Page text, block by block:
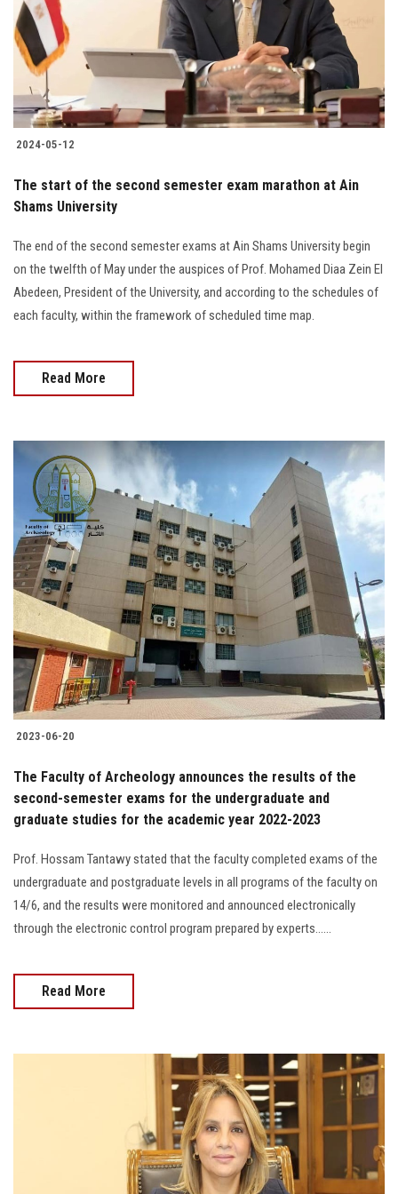
Students
Faculty Staff
Postgraduate
Alumni
Employees
Visitors
Apply Now
2024-05-12
The start of the second semester exam marathon at Ain
Shams University
The end of the second semester exams at Ain Shams University begin
on the twelfth of May under the auspices of Prof. Mohamed Diaa Zein El
Abedeen, President of the University, and according to the schedules of
each faculty, within the framework of scheduled time map.
Read More
2023-06-20
The Faculty of Archeology announces the results of the
second-semester exams for the undergraduate and
graduate studies for the academic year 2022-2023
Prof. Hossam Tantawy stated that the faculty completed exams of the
undergraduate and postgraduate levels in all programs of the faculty on
14/6, and the results were monitored and announced electronically
through the electronic control program prepared by experts......
Read More